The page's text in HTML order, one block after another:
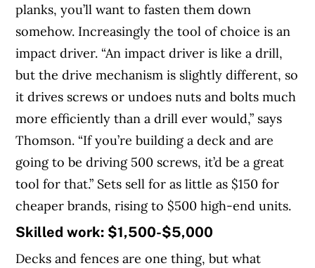
planks, you’ll want to fasten them down
somehow. Increasingly the tool of choice is an
impact driver. “An impact driver is like a drill,
but the drive mechanism is slightly different, so
it drives screws or undoes nuts and bolts much
more efficiently than a drill ever would,” says
Thomson. “If you’re building a deck and are
going to be driving 500 screws, it’d be a great
tool for that.” Sets sell for as little as $150 for
cheaper brands, rising to $500 high-end units.
Skilled work: $1,500-$5,000
Decks and fences are one thing, but what